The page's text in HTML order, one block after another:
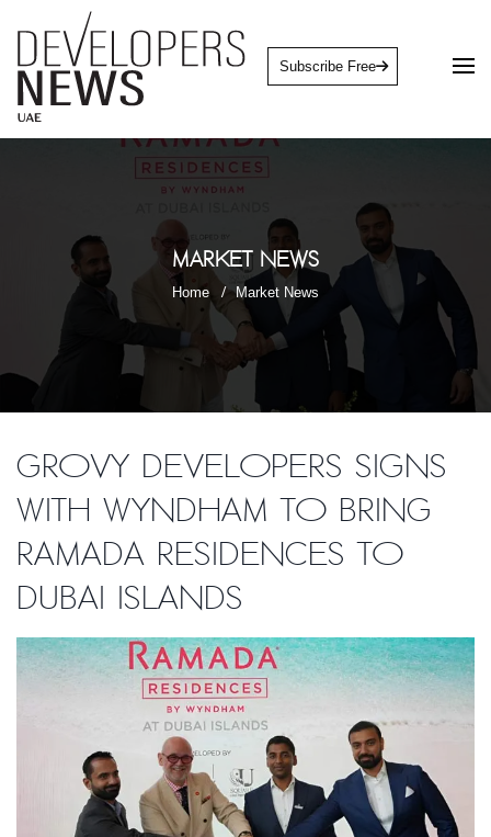
Subscribe Free
Market News
Home Market News
Grovy Developers signs
with Wyndham to bring
Ramada Residences to
Dubai Islands